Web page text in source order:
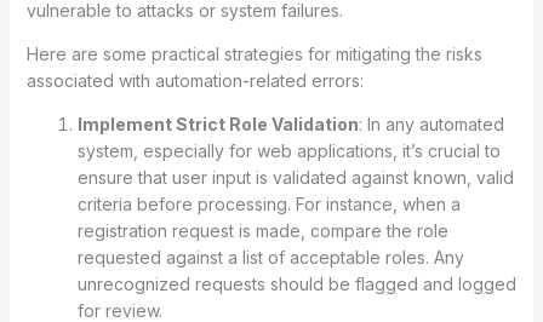
vulnerable to attacks or system failures.
Here are some practical strategies for mitigating the risks
associated with automation-related errors:
Implement Strict Role Validation: In any automated
system, especially for web applications, it’s crucial to
ensure that user input is validated against known, valid
criteria before processing. For instance, when a
registration request is made, compare the role
requested against a list of acceptable roles. Any
unrecognized requests should be flagged and logged
for review.